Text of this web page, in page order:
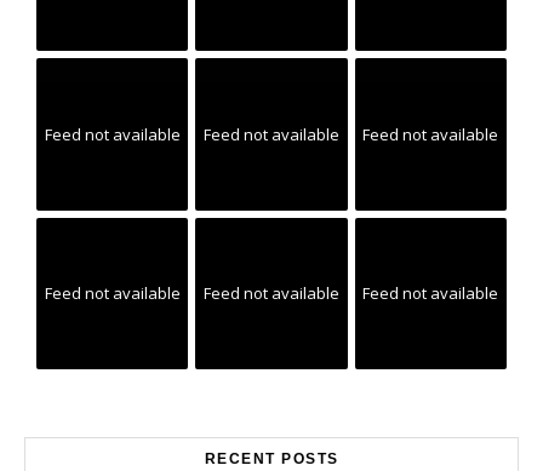
Feed not available Feed not available Feed not available
Feed not available Feed not available Feed not available
RECENT POSTS